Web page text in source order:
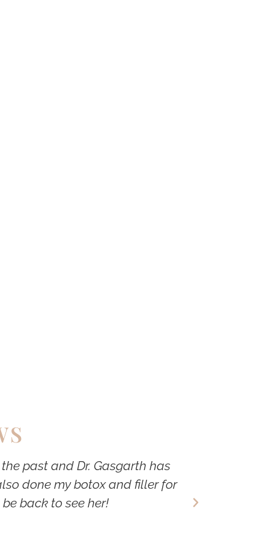
past and Dr. Gasgarth has
done my botox and filler for
back to see her!